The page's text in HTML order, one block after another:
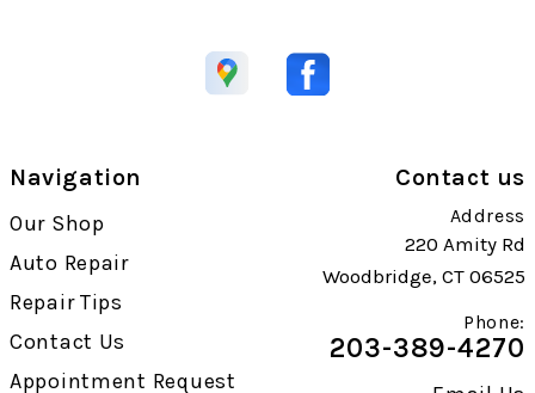
Navigation
Our Shop
Auto Repair
Repair Tips
Contact Us
Appointment Request
Contact us
Address
220 Amity Rd
Woodbridge, CT 06525
Phone:
203-389-4270